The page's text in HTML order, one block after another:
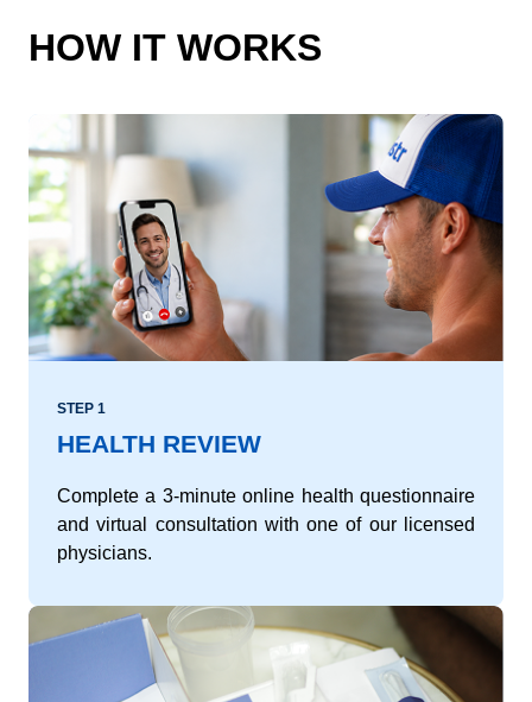
HOW IT WORKS
STEP 1
HEALTH REVIEW
Complete a 3-minute online health questionnaire
and virtual consultation with one of our licensed
physicians.